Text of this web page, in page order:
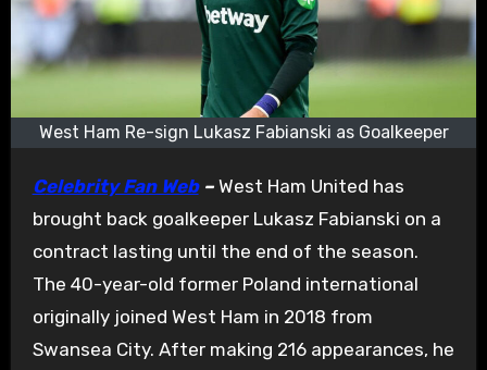
West Ham Re-sign Lukasz Fabianski as Goalkeeper
Celebrity Fan Web–West Ham United has
brought back goalkeeper Lukasz Fabianski on a
contract lasting until the end of the season.
The 40-year-old former Poland international
originally joined West Ham in 2018 from
Swansea City. After making 216 appearances, he